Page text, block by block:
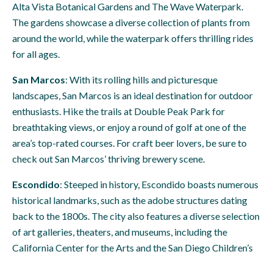
Alta Vista Botanical Gardens and The Wave Waterpark.
The gardens showcase a diverse collection of plants from
around the world, while the waterpark offers thrilling rides
for all ages.
San Marcos: With its rolling hills and picturesque
landscapes, San Marcos is an ideal destination for outdoor
enthusiasts. Hike the trails at Double Peak Park for
breathtaking views, or enjoy a round of golf at one of the
area’s top-rated courses. For craft beer lovers, be sure to
check out San Marcos’ thriving brewery scene.
Escondido: Steeped in history, Escondido boasts numerous
historical landmarks, such as the adobe structures dating
back to the 1800s. The city also features a diverse selection
of art galleries, theaters, and museums, including the
California Center for the Arts and the San Diego Children’s